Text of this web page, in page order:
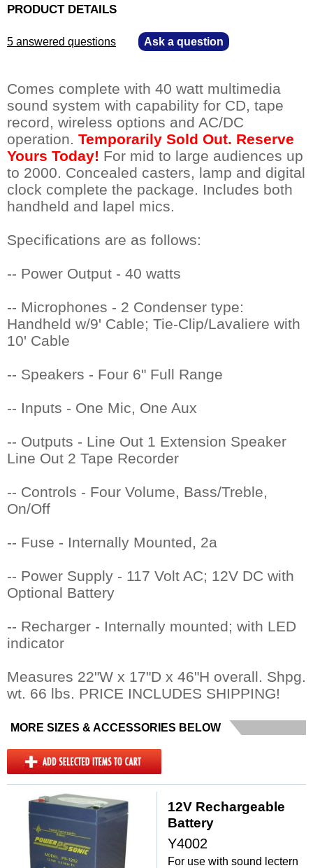
PRODUCT DETAILS
5 answered questions Ask a question
Comes complete with 40 watt multimedia
sound system with capability for CD, tape
record, wireless options and AC/DC
operation. Temporarily Sold Out. Reserve
Yours Today! For mid to large audiences up
to 2000. Concealed casters, lamp and digital
clock complete the package. Includes both
handheld and lapel mics.
Specifications are as follows:
-- Power Output - 40 watts
-- Microphones - 2 Condenser type:
Handheld w/9' Cable; Tie-Clip/Lavaliere with
10' Cable
-- Speakers - Four 6" Full Range
-- Inputs - One Mic, One Aux
-- Outputs - Line Out 1 Extension Speaker
Line Out 2 Tape Recorder
-- Controls - Four Volume, Bass/Treble,
On/Off
-- Fuse - Internally Mounted, 2a
-- Power Supply - 117 Volt AC; 12V DC with
Optional Battery
-- Recharger - Internally mounted; with LED
indicator
Measures 22"W x 17"D x 46"H overall. Shpg.
wt. 66 lbs. PRICE INCLUDES SHIPPING!
MORE SIZES & ACCESSORIES BELOW
12V Rechargeable
Battery
Y4002
For use with sound lectern